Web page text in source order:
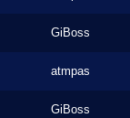
GiBoss
atmpas
GiBoss